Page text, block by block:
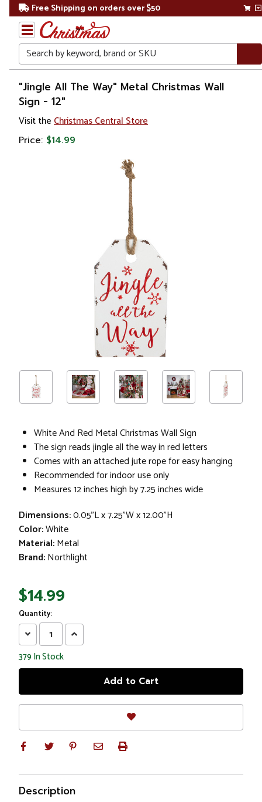
Free Shipping on orders over $50
Search
Home
Christmas
Decorations
"Jingle All The Way" Metal Christmas Wall
Sign - 12"
Visit the Christmas Central Store
Price: $14.99
White And Red Metal Christmas Wall Sign
The sign reads jingle all the way in red letters
Comes with an attached jute rope for easy hanging
Recommended for indoor use only
Measures 12 inches high by 7.25 inches wide
Dimensions:0.05"L x 7.25"W x 12.00"H
Color:White
Material:Metal
Brand:Northlight
$14.99
Quantity:
Decrease
Quantity:
Increase
Quantity:
379In Stock
Description